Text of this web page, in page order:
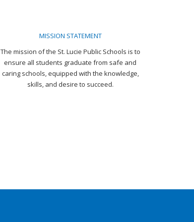
MISSION STATEMENT
The mission of the St. Lucie Public Schools is to
ensure all students graduate from safe and
caring schools, equipped with the knowledge,
skills, and desire to succeed.